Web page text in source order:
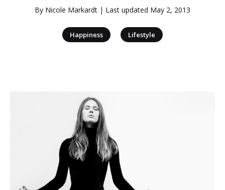
By Nicole Markardt | Last updated May 2, 2013
Happiness Lifestyle